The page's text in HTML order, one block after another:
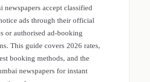
newspapers accept classified
ads through their official
or authorised ad-booking
This guide covers 2026 rates,
booking methods, and the
newspapers for instant